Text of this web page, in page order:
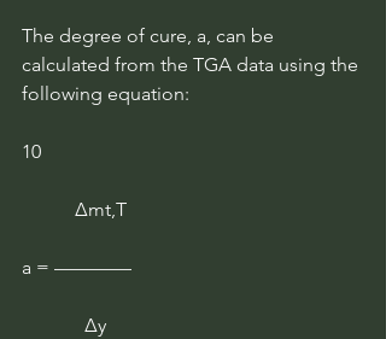
The degree of cure, a, can be
calculated from the TGA data using the
following equation:
10
∆mt,T
a = ————
∆y